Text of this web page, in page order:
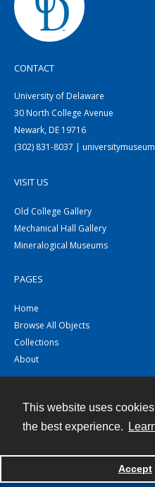
This website uses
the best experience.
Accept
CONTACT
University of Delaware
30 North College Avenue
Newark, DE 19716
(302) 831-8037 |
VISIT US
Old College Gallery
Mechanical Hall Gallery
Mineralogical Museums
PAGES
Home
Browse All Objects
Collections
About
Powered by